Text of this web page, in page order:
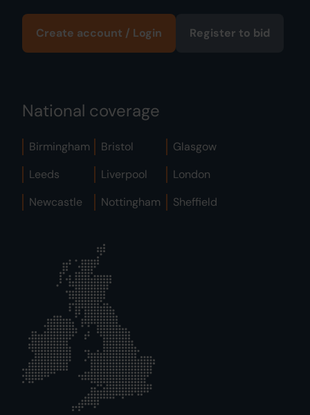
Create account / Login Register to bid
National coverage
Birmingham Bristol
Glasgow
Leeds
Liverpool
London
Newcastle
Nottingham Sheffield